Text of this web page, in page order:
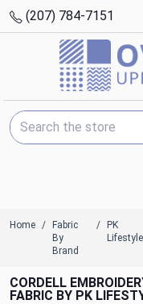
(207) 784-7151
Search Keyword:
Home
Fabric
By
Brand
PK
CORDELL
FABRIC BY PK